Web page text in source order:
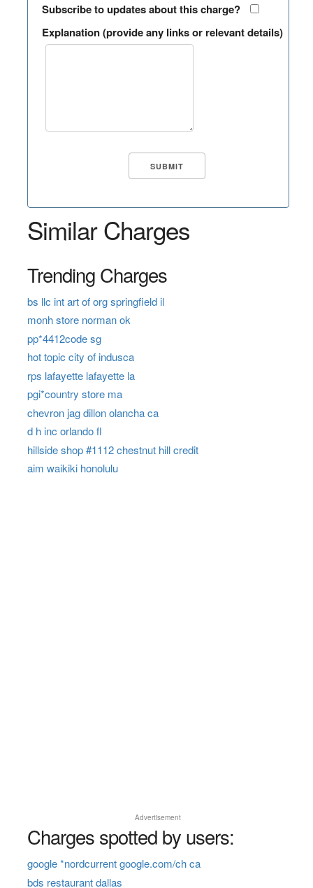
Subscribe to updates about this charge?
Explanation (provide any links or relevant details)
Similar Charges
Trending Charges
bs llc int art of org springfield il
monh store norman ok
pp*4412code sg
hot topic city of indusca
rps lafayette lafayette la
pgi*country store ma
chevron jag dillon olancha ca
d h inc orlando fl
hillside shop #1112 chestnut hill credit
aim waikiki honolulu
Advertisement
Charges spotted by users:
google *nordcurrent google.com/ch ca
bds restaurant dallas